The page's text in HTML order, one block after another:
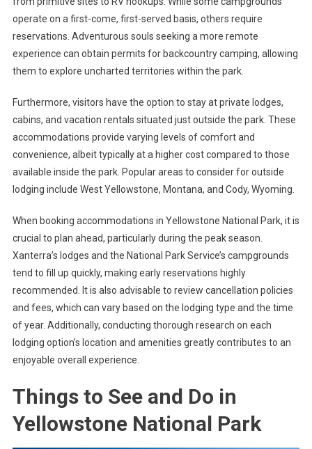
operate on a first-come, first-served basis, others require
reservations. Adventurous souls seeking a more remote
experience can obtain permits for backcountry camping, allowing
them to explore uncharted territories within the park.
Furthermore, visitors have the option to stay at private lodges,
cabins, and vacation rentals situated just outside the park. These
accommodations provide varying levels of comfort and
convenience, albeit typically at a higher cost compared to those
available inside the park. Popular areas to consider for outside
lodging include West Yellowstone, Montana, and Cody, Wyoming.
When booking accommodations in Yellowstone National Park, it is
crucial to plan ahead, particularly during the peak season.
Xanterra’s lodges and the National Park Service’s campgrounds
tend to fill up quickly, making early reservations highly
recommended. It is also advisable to review cancellation policies
and fees, which can vary based on the lodging type and the time
of year. Additionally, conducting thorough research on each
lodging option’s location and amenities greatly contributes to an
enjoyable overall experience.
Things to See and Do in
Yellowstone National Park